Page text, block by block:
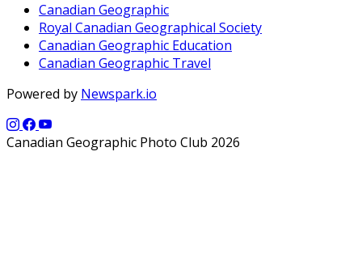
Canadian Geographic
Royal Canadian Geographical Society
Canadian Geographic Education
Canadian Geographic Travel
Powered by Newspark.io
Canadian Geographic Photo Club 2026